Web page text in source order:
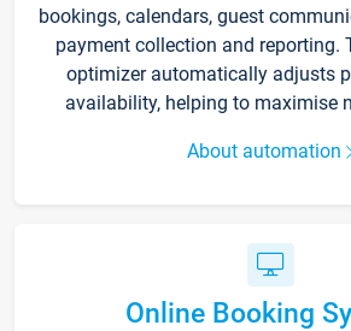
bookings, calendars, guest
payment collection and reporting.
optimizer automatically adjusts
availability, helping to maximise
About automation
Online Booking